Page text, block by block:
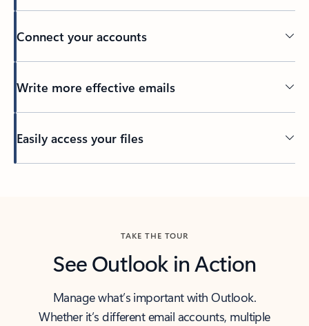
Connect your accounts
Write more effective emails
Easily access your files
TAKE THE TOUR
See Outlook in Action
Manage what’s important with Outlook.
Whether it’s different email accounts, multiple